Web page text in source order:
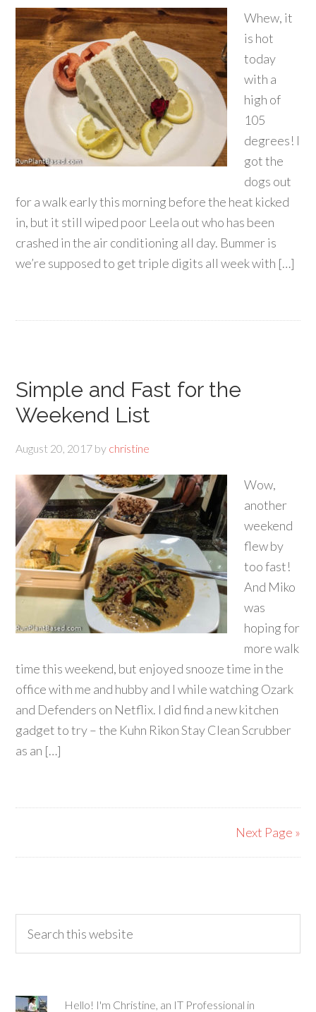
Whew, it
is hot
today
with a
high of
105
degrees! I
got the
dogs out
for a walk early this morning before the heat kicked
in, but it still wiped poor Leela out who has been
crashed in the air conditioning all day. Bummer is
we’re supposed to get triple digits all week with […]
Simple and Fast for the
Weekend List
August 20, 2017 by christine
Wow,
another
weekend
flew by
too fast!
And Miko
was
hoping for
more walk
time this weekend, but enjoyed snooze time in the
office with me and hubby and I while watching Ozark
and Defenders on Netflix. I did find a new kitchen
gadget to try – the Kuhn Rikon Stay Clean Scrubber
as an […]
Next Page »
Hello! I'm Christine, an IT Professional in